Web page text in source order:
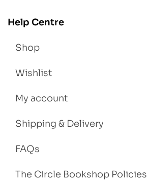
Help Centre
Shop
Wishlist
My account
Shipping & Delivery
FAQs
The Circle Bookshop Policies